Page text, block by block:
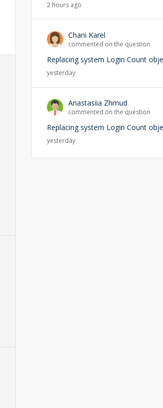
2 hours ago
Chani Karel
commented on the question
yesterday
Anastasiia Zhmud
commented on the question
yesterday